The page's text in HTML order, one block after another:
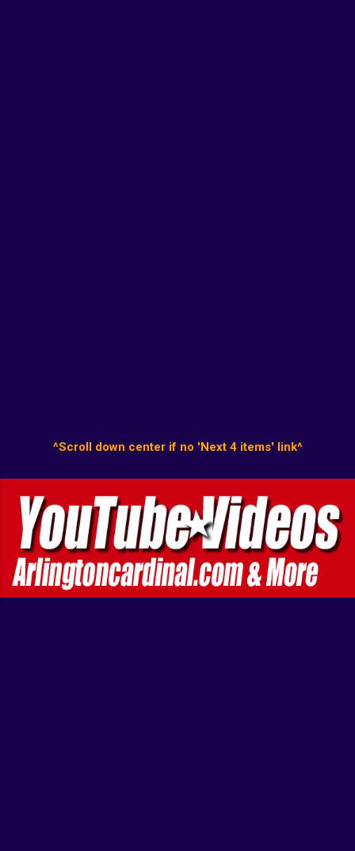
^Scroll down center if no 'Next 4 items' link^